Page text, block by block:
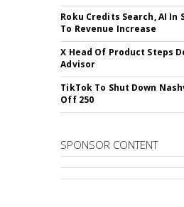
Roku Credits Search, AI
To Revenue Increase
X Head Of Product Steps
Advisor
TikTok To Shut Down
Off 250
SPONSOR CONTENT